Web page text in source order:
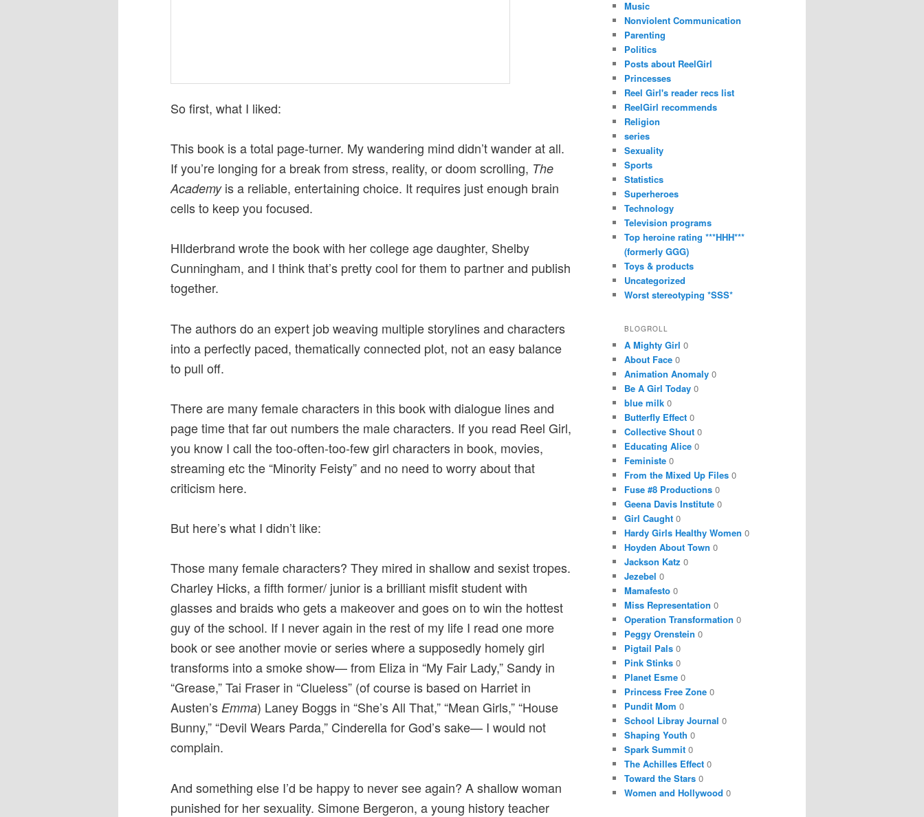
So first, what I liked:
This book is a total page-turner. My wandering mind didn’t wander at all.
If you’re longing for a break from stress, reality, or doom scrolling, The
Academyis a reliable, entertaining choice. It requires just enough brain
cells to keep you focused.
HIlderbrand wrote the book with her college age daughter, Shelby
Cunningham, and I think that’s pretty cool for them to partner and publish
together.
The authors do an expert job weaving multiple storylines and characters
into a perfectly paced, thematically connected plot, not an easy balance
to pull off.
There are many female characters in this book with dialogue lines and
page time that far out numbers the male characters. If you read Reel Girl,
you know I call the too-often-too-few girl characters in book, movies,
streaming etc the “Minority Feisty” and no need to worry about that
criticism here.
But here’s what I didn’t like:
Those many female characters? They mired in shallow and sexist tropes.
Charley Hicks, a fifth former/ junior is a brilliant misfit student with
glasses and braids who gets a makeover and goes on to win the hottest
guy of the school. If I never again in the rest of my life I read one more
book or see another movie or series where a supposedly homely girl
transforms into a smoke show— from Eliza in “My Fair Lady,” Sandy in
“Grease,” Tai Fraser in “Clueless” (of course is based on Harriet in
Austen’s Emma) Laney Boggs in “She’s All That,” “Mean Girls,” “House
Bunny,” “Devil Wears Parda,” Cinderella for God’s sake— I would not
complain.
And something else I’d be happy to never see again? A shallow woman
punished for her sexuality. Simone Bergeron, a young history teacher
Music
Nonviolent Communication
Parenting
Politics
Posts about ReelGirl
Princesses
Reel Girl's reader recs list
ReelGirl recommends
Religion
series
Sexuality
Sports
Statistics
Superheroes
Technology
Television programs
Top heroine rating ***HHH***
(formerly GGG)
Toys & products
Uncategorized
Worst stereotyping *SSS*
BLOGROLL
A Mighty Girl 0
About Face 0
Animation Anomaly 0
Be A Girl Today 0
blue milk 0
Butterfly Effect 0
Collective Shout 0
Educating Alice 0
Feministe 0
From the Mixed Up Files 0
Fuse #8 Productions 0
Geena Davis Institute 0
Girl Caught 0
Hardy Girls Healthy Women 0
Hoyden About Town 0
Jackson Katz 0
Jezebel 0
Mamafesto 0
Miss Representation 0
Operation Transformation 0
Peggy Orenstein 0
Pigtail Pals 0
Pink Stinks 0
Planet Esme 0
Princess Free Zone 0
Pundit Mom 0
School Libray Journal 0
Shaping Youth 0
Spark Summit 0
The Achilles Effect 0
Toward the Stars 0
Women and Hollywood 0